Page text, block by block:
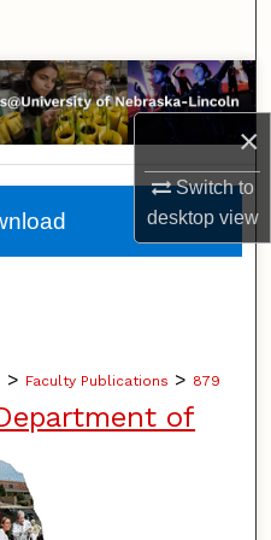
×
Switch to
desktopview
> Faculty Publications > 879
of